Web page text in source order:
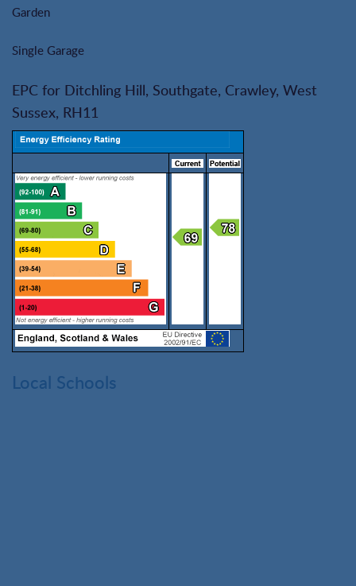
Garden
Single Garage
EPC for Ditchling Hill, Southgate, Crawley, West
Sussex, RH11
Local Schools